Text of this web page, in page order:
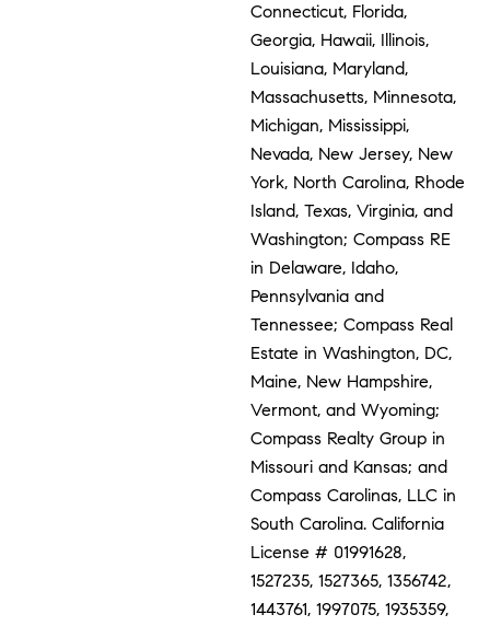
Connecticut, Florida,
Georgia, Hawaii, Illinois,
Louisiana, Maryland,
Massachusetts, Minnesota,
Michigan, Mississippi,
Nevada, New Jersey, New
York, North Carolina, Rhode
Island, Texas, Virginia, and
Washington; Compass RE
in Delaware, Idaho,
Pennsylvania and
Tennessee; Compass Real
Estate in Washington, DC,
Maine, New Hampshire,
Vermont, and Wyoming;
Compass Realty Group in
Missouri and Kansas; and
Compass Carolinas, LLC in
South Carolina. California
License # 01991628,
1527235, 1527365, 1356742,
1443761, 1997075, 1935359,